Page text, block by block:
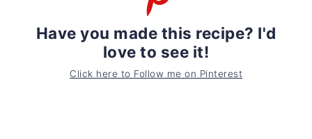
Have you made this recipe? I'd
love to see it!
Click here to Follow me on Pinterest